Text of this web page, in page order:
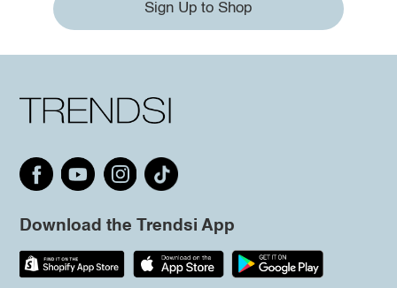
Sign Up to Shop
Download the Trendsi App